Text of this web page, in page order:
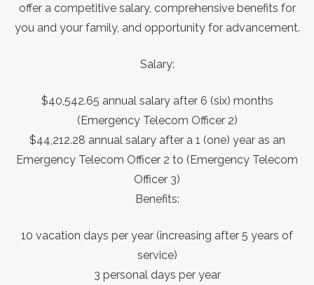
offer a competitive salary, comprehensive benefits for
you and your family, and opportunity for advancement.
Salary:
$40,542.65 annual salary after 6 (six) months
(Emergency Telecom Officer 2)
$44,212.28 annual salary after a 1 (one) year as an
Emergency Telecom Officer 2 to (Emergency Telecom
Officer 3)
Benefits:
10 vacation days per year (increasing after 5 years of
service)
3 personal days per year